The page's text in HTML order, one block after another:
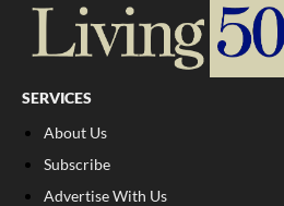
SERVICES
About Us
Subscribe
Advertise With Us